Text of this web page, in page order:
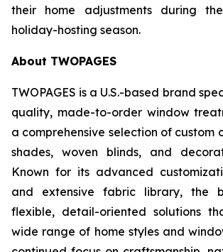
their home adjustments during
holiday-hosting season.
About TWOPAGES
TWOPAGES is a U.S.-based brand
quality, made-to-order window
a comprehensive selection of custom
shades, woven blinds, and
Known for its advanced
and extensive fabric library, the
flexible, detail-oriented solutions
wide range of home styles and